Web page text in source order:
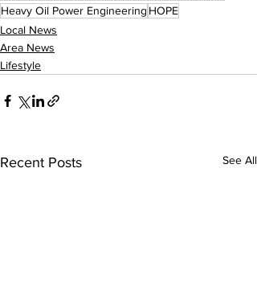
Heavy Oil Power Engineering HOPE
Local News
Area News
Lifestyle
Recent Posts See All